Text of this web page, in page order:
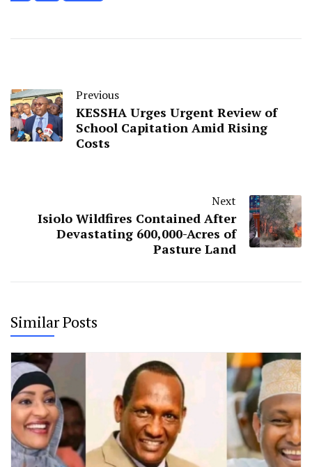
Previous
KESSHA Urges Urgent Review of
School Capitation Amid Rising
Costs
Next
Isiolo Wildfires Contained After
Devastating 600,000-Acres of
Pasture Land
Similar Posts